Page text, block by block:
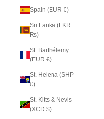
Spain (EUR €)
Sri Lanka (LKR
₨)
St. Barthélemy
(EUR €)
St. Helena (SHP
£)
St. Kitts & Nevis
(XCD $)